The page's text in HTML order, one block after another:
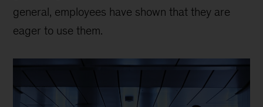
general, employees have shown that they are
eager to use them.